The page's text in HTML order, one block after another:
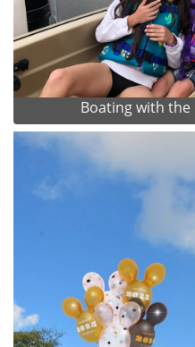
Boating with the